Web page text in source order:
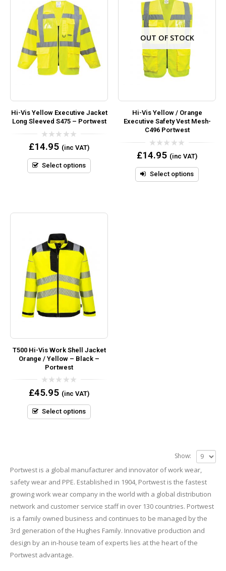
Hi-Vis Yellow Executive Jacket
Long Sleeved S475 – Portwest
0
out
5
£14.95 (inc VAT)
Select options
OUT OF STOCK
Hi-Vis Yellow / Orange
Executive Safety Vest Mesh-
C496 Portwest
0
out
5
£14.95 (inc VAT)
Select options
T500 Hi-Vis Work Shell Jacket
Orange / Yellow – Black –
Portwest
0
out
5
£45.95 (inc VAT)
Select options
Show:
Portwest is a global manufacturer and innovator of work wear,
safety wear and PPE. Established in 1904, Portwest is the fastest
growing work wear company in the world with a global distribution
network and customer service staff in over 130 countries. Portwest
is a family owned business and continues to be managed by the
3rd generation of the Hughes Family. Innovative production and
design by an in-house team of experts lies at the heart of the
Portwest advantage.